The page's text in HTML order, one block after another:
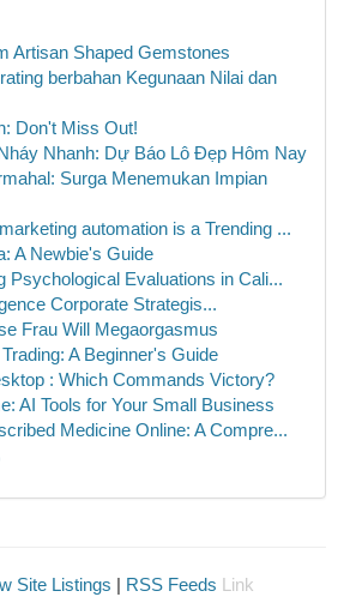
Artisan Shaped Gemstones
berbahan Kegunaan Nilai dan
Don't Miss Out!
Nhanh: Dự Báo Lô Đẹp Hôm Nay
Surga Menemukan Impian
automation is a Trending ...
A Newbie's Guide
Psychological Evaluations in Cali...
Corporate Strategis...
Frau Will Megaorgasmus
A Beginner's Guide
: Which Commands Victory?
AI Tools for Your Small Business
Medicine Online: A Compre...
Site Listings | RSS Feeds Link